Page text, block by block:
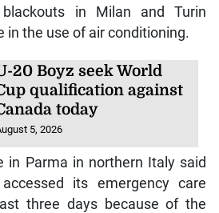
in Milan and Turin
in the use of air conditioning.
20 Boyz seek World
qualification against
today
5, 2026
in Parma in northern Italy said
its emergency care
three days because of the